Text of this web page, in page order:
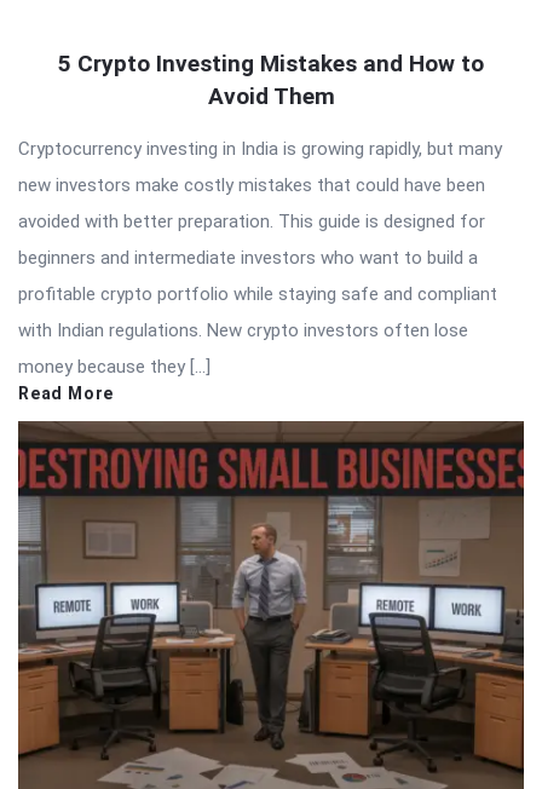
Latest
5 Crypto Investing Mistakes and How to
Avoid Them
Cryptocurrency investing in India is growing rapidly, but many
new investors make costly mistakes that could have been
avoided with better preparation. This guide is designed for
beginners and intermediate investors who want to build a
profitable crypto portfolio while staying safe and compliant
with Indian regulations. New crypto investors often lose
money because they […]
Read More